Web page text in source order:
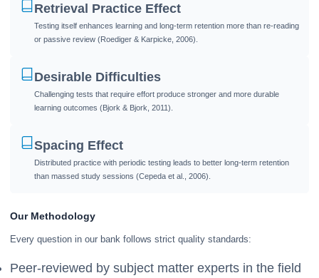
Retrieval Practice Effect
Testing itself enhances learning and long-term retention more than re-reading
or passive review (Roediger & Karpicke, 2006).
Desirable Difficulties
Challenging tests that require effort produce stronger and more durable
learning outcomes (Bjork & Bjork, 2011).
Spacing Effect
Distributed practice with periodic testing leads to better long-term retention
than massed study sessions (Cepeda et al., 2006).
Our Methodology
Every question in our bank follows strict quality standards:
Peer-reviewed by subject matter experts in the field